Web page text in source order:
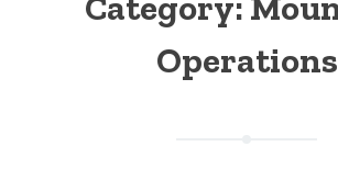
Operations